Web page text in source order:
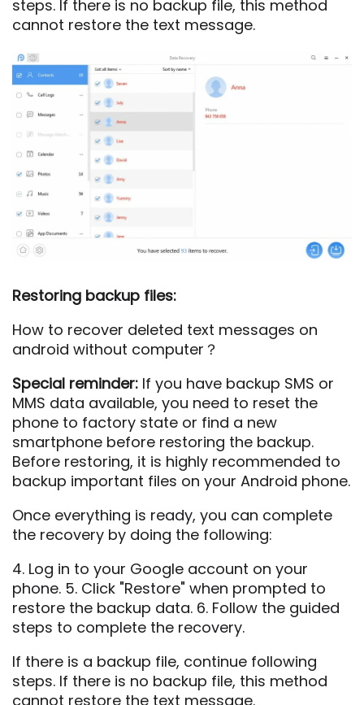
steps. If there is no backup file, this method
cannot restore the text message.
Restoring backup files:
How to recover deleted text messages on
android without computer？
Special reminder: If you have backup SMS or
MMS data available, you need to reset the
phone to factory state or find a new
smartphone before restoring the backup.
Before restoring, it is highly recommended to
backup important files on your Android phone.
Once everything is ready, you can complete
the recovery by doing the following:
4. Log in to your Google account on your
phone. 5. Click "Restore" when prompted to
restore the backup data. 6. Follow the guided
steps to complete the recovery.
If there is a backup file, continue following
steps. If there is no backup file, this method
cannot restore the text message.